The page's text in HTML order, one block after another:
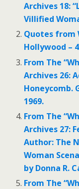
Archives 18:
Villified
Quotes from
Hollywood –
From The
Archives 26:
Honeycomb.
1969.
From The
Archives 27:
Author: The
Woman
by Donna R.
From The